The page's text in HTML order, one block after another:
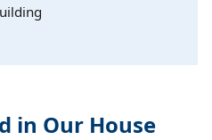
in Our House